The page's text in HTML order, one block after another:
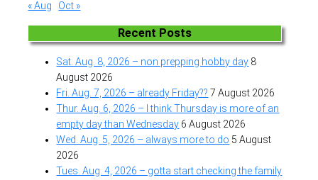
« Aug
Oct »
Recent Posts
Sat. Aug. 8, 2026 – non prepping hobby day 8
August 2026
Fri. Aug. 7, 2026 – already Friday?? 7 August 2026
Thur. Aug. 6, 2026 – I think Thursday is more of an
empty day than Wednesday 6 August 2026
Wed. Aug. 5, 2026 – always more to do 5 August
2026
Tues. Aug. 4, 2026 – gotta start checking the family